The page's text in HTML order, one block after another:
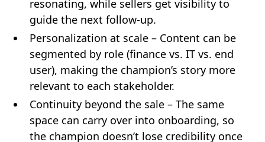
resonating, while sellers get visibility to
guide the next follow-up.
Personalization at scale – Content can be
segmented by role (finance vs. IT vs. end
user), making the champion’s story more
relevant to each stakeholder.
Continuity beyond the sale – The same
space can carry over into onboarding, so
the champion doesn’t lose credibility once